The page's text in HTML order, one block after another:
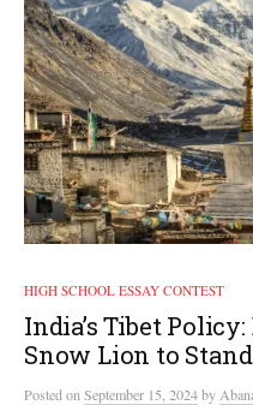
HIGH SCHOOL ESSAY CONTEST
India’s Tibet
Snow Lion to
Postedon September 15, 2024by